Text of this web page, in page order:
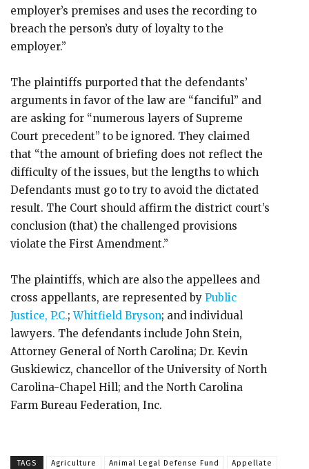
employer’s premises and uses the recording to
breach the person’s duty of loyalty to the
employer.”
The plaintiffs purported that the defendants’
arguments in favor of the law are “fanciful” and
are asking for “numerous layers of Supreme
Court precedent” to be ignored. They claimed
that “the amount of briefing does not reflect the
difficulty of the issues, but the lengths to which
Defendants must go to try to avoid the dictated
result. The Court should affirm the district court’s
conclusion (that) the challenged provisions
violate the First Amendment.”
The plaintiffs, which are also the appellees and
cross appellants, are represented by Public
Justice, P.C.;Whitfield Bryson; and individual
lawyers. The defendants include John Stein,
Attorney General of North Carolina; Dr. Kevin
Guskiewicz, chancellor of the University of North
Carolina-Chapel Hill; and the North Carolina
Farm Bureau Federation, Inc.
TAGS Agriculture Animal Legal Defense Fund
Appellate